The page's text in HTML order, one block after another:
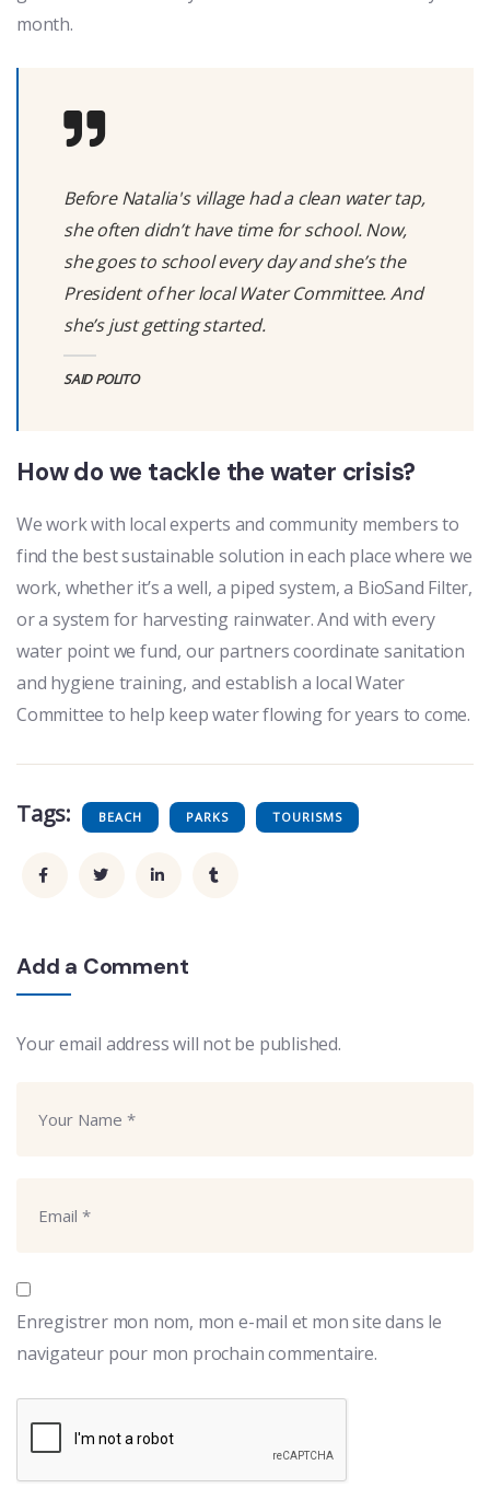
month.
Before Natalia's village had a clean water tap,
she often didn’t have time for school. Now,
she goes to school every day and she’s the
President of her local Water Committee. And
she’s just getting started.
SAID POLITO
How do we tackle the water crisis?
We work with local experts and community members to
find the best sustainable solution in each place where we
work, whether it’s a well, a piped system, a BioSand Filter,
or a system for harvesting rainwater. And with every
water point we fund, our partners coordinate sanitation
and hygiene training, and establish a local Water
Committee to help keep water flowing for years to come.
Tags: BEACH PARKS TOURISMS
Add a Comment
Your email address will not be published.
Enregistrer mon nom, mon e-mail et mon site dans le
navigateur pour mon prochain commentaire.